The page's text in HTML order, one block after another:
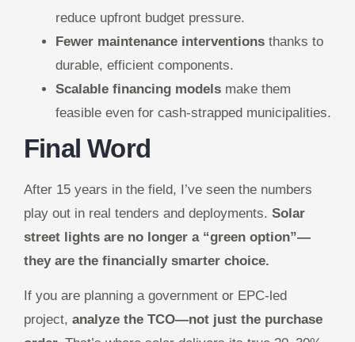
reduce upfront budget pressure.
Fewer maintenance interventions thanks to
durable, efficient components.
Scalable financing models make them
feasible even for cash-strapped municipalities.
Final Word
After 15 years in the field, I’ve seen the numbers
play out in real tenders and deployments. Solar
street lights are no longer a “green option”—
they are the financially smarter choice.
If you are planning a government or EPC-led
project, analyze the TCO—not just the purchase